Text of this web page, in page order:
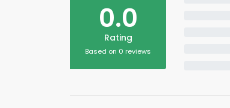
0.0
Rating
Based on 0 reviews